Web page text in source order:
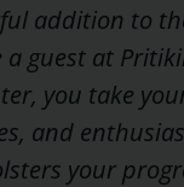
addition to
guest at
you take
and
your